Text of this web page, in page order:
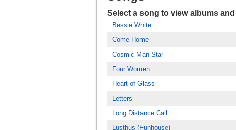
Select a song to view albums
Bessie White
Come Home
Cosmic Man-Star
Four Women
Heart of Glass
Letters
Long Distance Call
Lusthus (Funhouse)